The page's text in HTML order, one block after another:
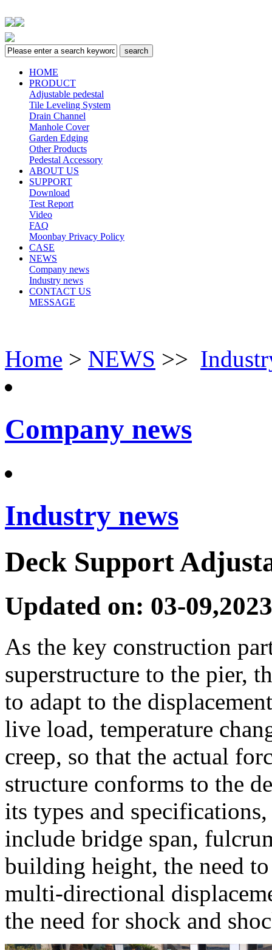
HOME
PRODUCT
Adjustable pedestal
Tile Leveling System
Drain Channel
Manhole Cover
Garden Edging
Other Products
Pedestal Accessory
ABOUT US
SUPPORT
Download
Test Report
Video
FAQ
Moonbay Privacy Policy
CASE
NEWS
Company news
Industry news
CONTACT US
MESSAGE
Home > NEWS >>
Company news
Industry news
Deck Support
Updated on: 03-
As the key construction
superstructure to the pier,
to adapt to the
live load, temperature
creep, so that the actual
structure conforms to the
its types and
include bridge span,
building height, the need
multi-directional
the need for shock and